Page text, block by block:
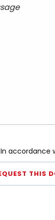
In accordance